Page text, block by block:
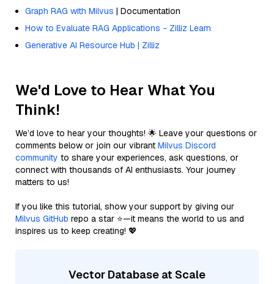
Graph RAG with Milvus | Documentation
How to Evaluate RAG Applications - Zilliz Learn
Generative AI Resource Hub | Zilliz
We'd Love to Hear What You
Think!
We’d love to hear your thoughts! 🌟 Leave your questions or
comments below or join our vibrant Milvus Discord
community to share your experiences, ask questions, or
connect with thousands of AI enthusiasts. Your journey
matters to us!
If you like this tutorial, show your support by giving our
Milvus GitHub repo a star ⭐—it means the world to us and
inspires us to keep creating! 💖
Vector Database at Scale